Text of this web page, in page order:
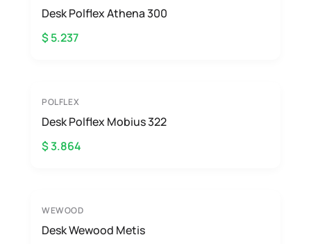
Desk Polflex Athena 300
$ 5.237
POLFLEX
Desk Polflex Mobius 322
$ 3.864
WEWOOD
Desk Wewood Metis